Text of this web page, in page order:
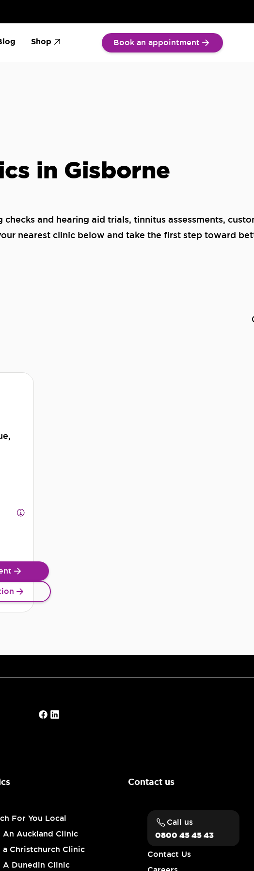
Shop Book an appointment
Check now
treatment
Guide to Hearing
in Gisborne
and hearing aid trials, tinnitus assessments,
nearest clinic below and take the first step toward
For You Local
An Auckland Clinic
a Christchurch Clinic
A Dunedin Clinic
Contact us
Call us
0800 45 45 43
Contact Us